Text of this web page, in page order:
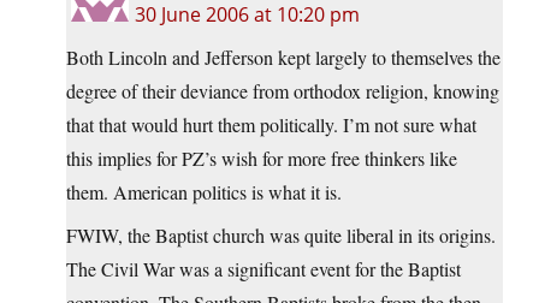
30 June 2006 at 10:20 pm
Both Lincoln and Jefferson kept largely to themselves the
degree of their deviance from orthodox religion, knowing
that that would hurt them politically. I’m not sure what
this implies for PZ’s wish for more free thinkers like
them. American politics is what it is.
FWIW, the Baptist church was quite liberal in its origins.
The Civil War was a significant event for the Baptist